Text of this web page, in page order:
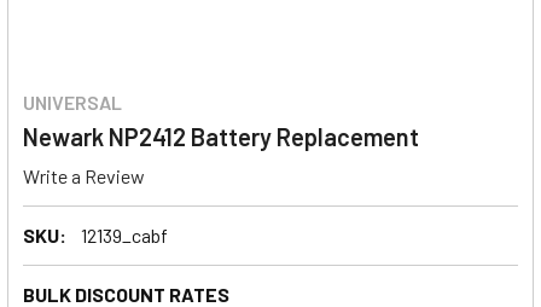
UNIVERSAL
Newark NP2412 Battery Replacement
Write a Review
SKU: 12139_cabf
BULK DISCOUNT RATES